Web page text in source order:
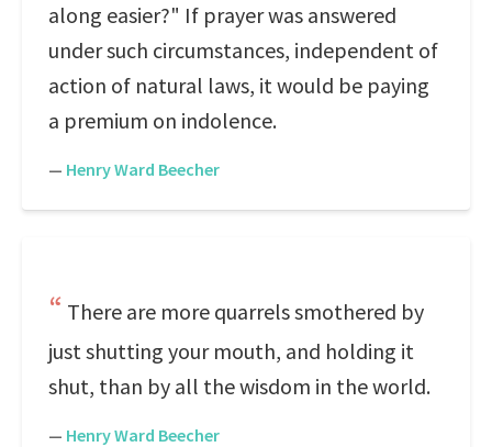
along easier?" If prayer was answered
under such circumstances, independent of
action of natural laws, it would be paying
a premium on indolence.
— Henry Ward Beecher
There are more quarrels smothered by
just shutting your mouth, and holding it
shut, than by all the wisdom in the world.
— Henry Ward Beecher